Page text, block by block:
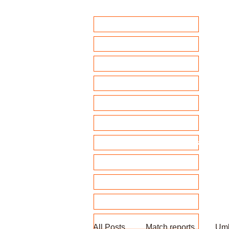
News and match reports
Fundraising
All Posts Match reports